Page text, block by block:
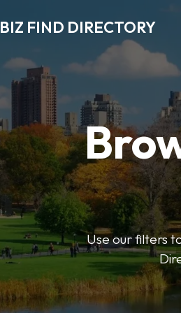
BIZ FIND DIRECTORY
Use our filters